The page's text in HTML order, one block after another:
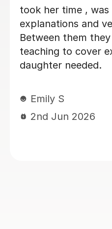
in her
the
what my